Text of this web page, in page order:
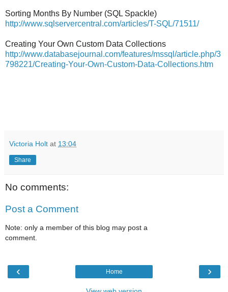
Sorting Months By Number (SQL Spackle)
http://www.sqlservercentral.com/articles/T-SQL/71511/
Creating Your Own Custom Data Collections
http://www.databasejournal.com/features/mssql/article.php/3
798221/Creating-Your-Own-Custom-Data-Collections.htm
Victoria Holt at 13:04
Share
No comments:
Post a Comment
Note: only a member of this blog may post a
comment.
‹ ›
Home